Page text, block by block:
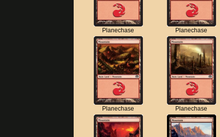
Planechase Planechase
Planechase Planechase